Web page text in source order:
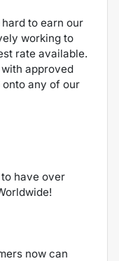
to earn our
working to
rate available.
approved
any of our
have over
now can